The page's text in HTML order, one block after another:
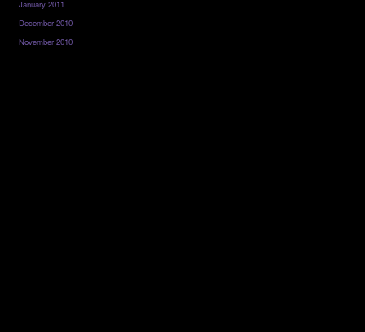
January 2011
December 2010
November 2010